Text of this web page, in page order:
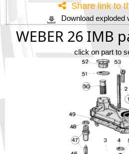
Shipping option
Share link to
Download exploded
WEBER 26 IMB
click on part to